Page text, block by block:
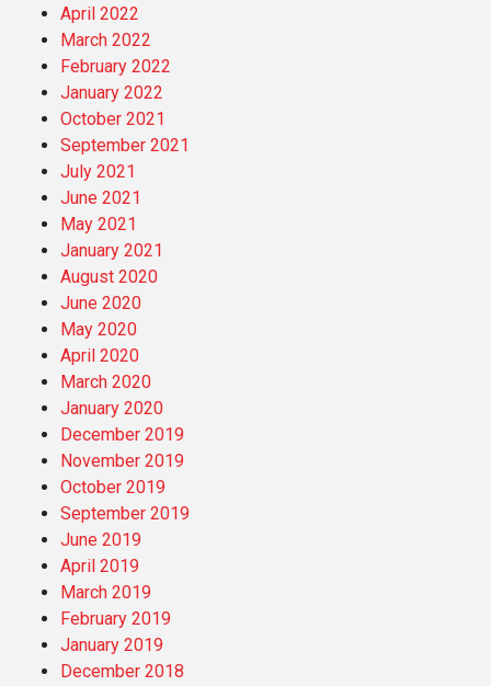
April 2022
March 2022
February 2022
January 2022
October 2021
September 2021
July 2021
June 2021
May 2021
January 2021
August 2020
June 2020
May 2020
April 2020
March 2020
January 2020
December 2019
November 2019
October 2019
September 2019
June 2019
April 2019
March 2019
February 2019
January 2019
December 2018